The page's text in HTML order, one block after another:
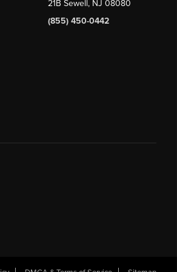
21B Sewell, NJ 08080
(855) 450-0442